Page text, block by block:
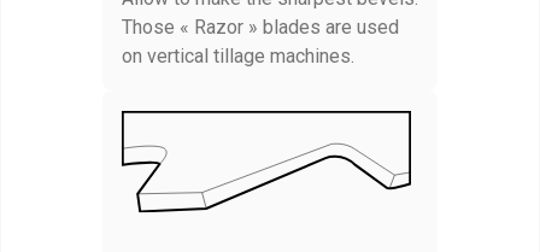
Those « Razor » blades are used
on vertical tillage machines.